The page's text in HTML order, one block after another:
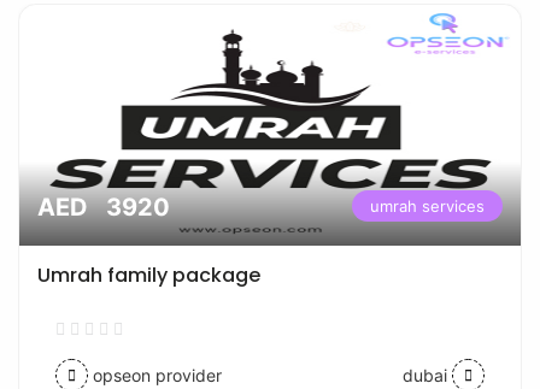
AED 3920 umrah services
Umrah family package
opseon provider dubai